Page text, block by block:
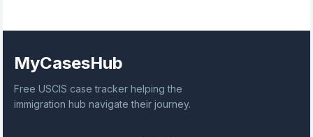
MyCasesHub
Free USCIS case tracker helping the
immigration hub navigate their journey.